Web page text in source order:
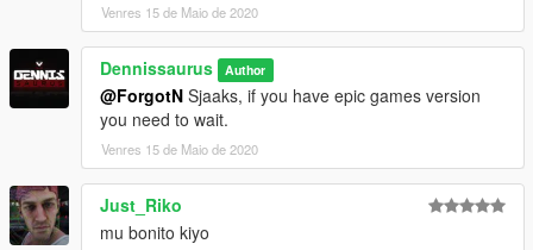
Venres 15 de Maio de 2020
Dennissaurus Author
@ForgotN Sjaaks, if you have epic games version
you need to wait.
Venres 15 de Maio de 2020
Just_Riko
mu bonito kiyo